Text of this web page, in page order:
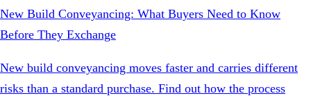
New Build Conveyancing: What Buyers Need to Know
Before They Exchange
New build conveyancing moves faster and carries different
risks than a standard purchase. Find out how the process